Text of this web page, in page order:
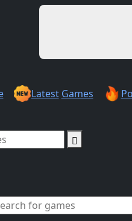
Latest Games